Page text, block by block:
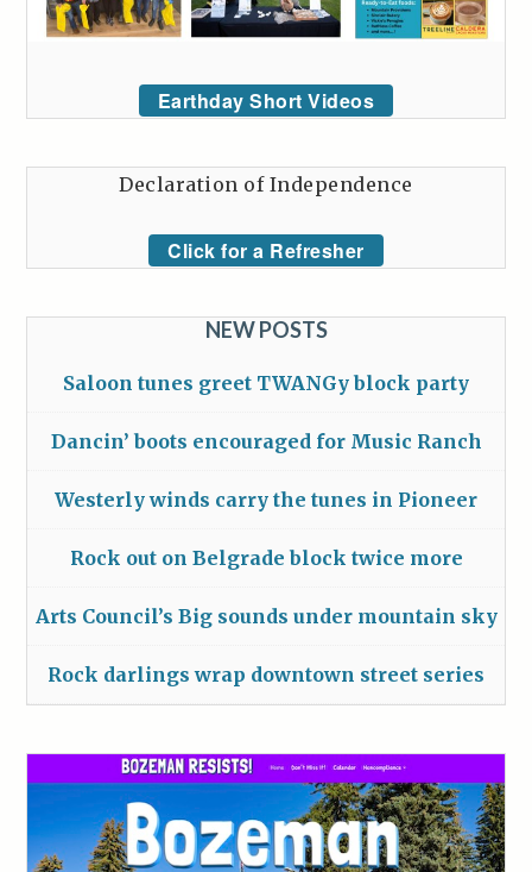
Earthday Short Videos
Declaration of Independence
Click for a Refresher
NEW POSTS
Saloon tunes greet TWANGy block party
Dancin’ boots encouraged for Music Ranch
Westerly winds carry the tunes in Pioneer
Rock out on Belgrade block twice more
Arts Council’s Big sounds under mountain sky
Rock darlings wrap downtown street series